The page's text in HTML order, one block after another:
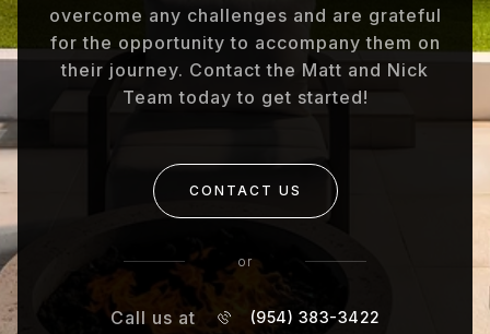
overcome any challenges and are grateful
for the opportunity to accompany them on
their journey. Contact the Matt and Nick
Team today to get started!
CONTACT US
or
Call us at (954) 383-3422